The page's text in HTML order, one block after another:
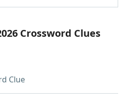
Crossword Clues
Clue